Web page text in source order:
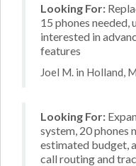
Looking For:
15 phones needed,
interested in
features
Joel M. in Holland,
Looking For:
system, 20 phones
estimated budget,
call routing and